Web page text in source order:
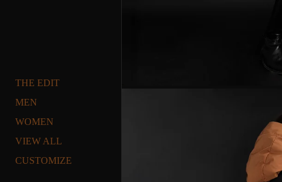
THE EDIT
MEN
WOMEN
VIEW ALL
CUSTOMIZE